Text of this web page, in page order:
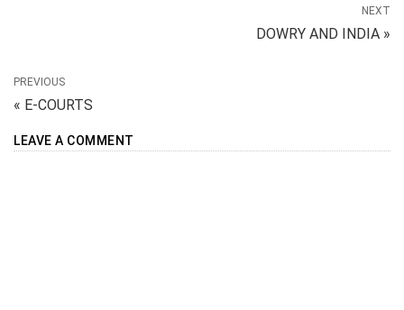
NEXT
DOWRY AND INDIA »
PREVIOUS
« E-COURTS
LEAVE A COMMENT